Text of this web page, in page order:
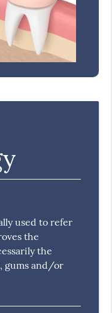
used to refer
the
the
gums and/or